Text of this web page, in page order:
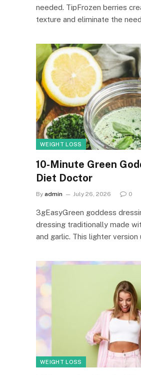
needed. TipFrozen berries
texture and eliminate the
WEIGHT LOSS
10-Minute Green
Diet Doctor
By admin July 26, 2026 0
3gEasyGreen goddess
dressing traditionally made
and garlic. This lighter version
WEIGHT LOSS